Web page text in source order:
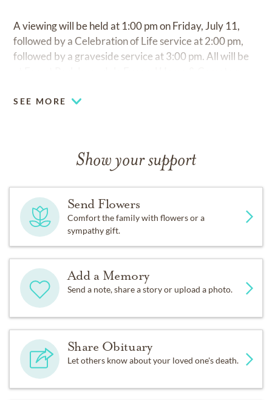
A viewing will be held at 1:00 pm on Friday, July 11,
followed by a Celebration of Life service at 2:00 pm,
followed by a graveside service at 3:00 pm. All will be
SEE MORE
Show your support
Send Flowers
Comfort the family with flowers or a
sympathy gift.
Add a Memory
Send a note, share a story or upload a photo.
Share Obituary
Let others know about your loved one's death.